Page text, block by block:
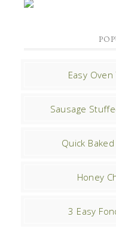
Easy Oven
Sausage
Quick
Honey
3 Easy